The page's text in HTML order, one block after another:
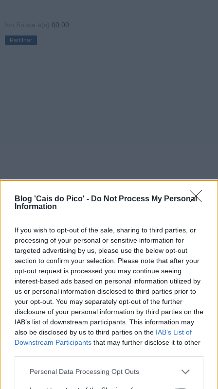
Blog 'Cais do Pico' - Do Not Process My Personal
Information
If you wish to opt-out of the sale, sharing to third parties, or
processing of your personal or sensitive information for
targeted advertising by us, please use the below opt-out
section to confirm your selection. Please note that after your
opt-out request is processed you may continue seeing
interest-based ads based on personal information utilized by
us or personal information disclosed to third parties prior to
your opt-out. You may separately opt-out of the further
disclosure of your personal information by third parties on the
IAB’s list of downstream participants. This information may
also be disclosed by us to third parties on the IAB’s List of
Downstream Participants that may further disclose it to other
Personal Data Processing Opt Outs
Ivo Sousa à(s) 00:00
Partilhar